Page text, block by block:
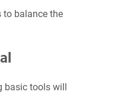
to balance the
basic tools will